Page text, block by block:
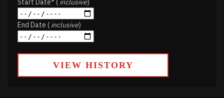
Start Date* (inclusive)
End Date (inclusive)
VIEW HISTORY